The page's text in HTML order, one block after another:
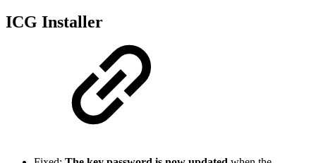
ICG Installer